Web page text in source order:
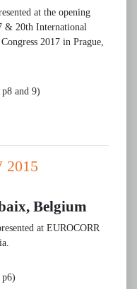
at the opening
& 20th International
2017 in Prague,
and 9)
2015
Belgium
at EUROCORR